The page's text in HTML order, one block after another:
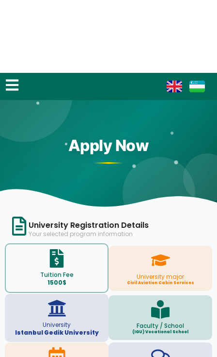
Apply Now
University Registration Details
Your selected program information
Tuition Fee
1500$
University major
Civil Aviation Cabin Services
University
Istanbul Gedik University
Faculty / School
(IGU) Vocational School